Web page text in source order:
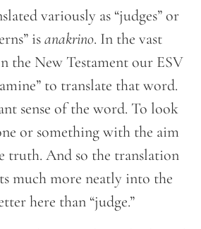
variously as “judges” or
isanakrino. In the vast
the New Testament our ESV
to translate that word.
sense of the word. To look
or something with the aim
truth. And so the translation
much more neatly into the
here than “judge.”